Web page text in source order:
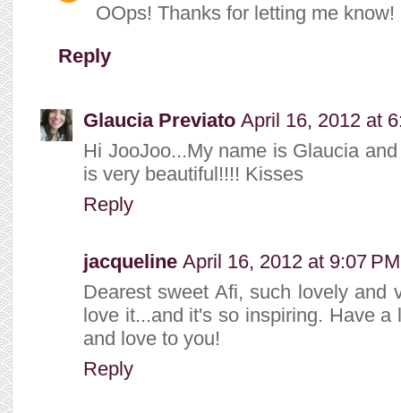
OOps! Thanks for letting me
Reply
Glaucia Previato April 16, 2012 at
Hi JooJoo...My name is Glaucia
is very beautiful!!!! Kisses
Reply
jacqueline April 16, 2012 at 9:07 PM
Dearest sweet Afi, such lovely and
love it...and it's so inspiring. Have a
and love to you!
Reply